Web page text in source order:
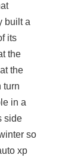
built a
its
the
the
turn
in a
side
so
xp